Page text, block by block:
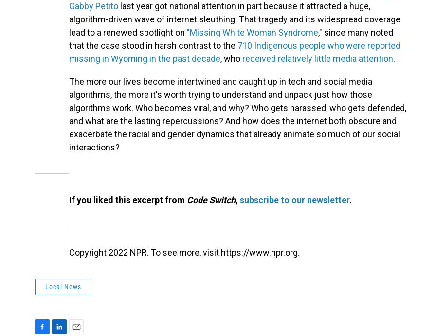
Gabby Petito last year got national attention in part because it attracted a huge,
algorithm-driven wave of internet sleuthing. That tragedy and its widespread coverage
lead to a renewed spotlight on "Missing White Woman Syndrome," since many noted
that the case stood in harsh contrast to the 710 Indigenous people who were reported
missing in Wyoming in the past decade, who received relatively little media attention.
The more our lives become intertwined and caught up in tech and social media
algorithms, the more it's worth trying to understand and unpack just how those
algorithms work. Who becomes viral, and why? Who gets harassed, who gets defended,
and what are the lasting repercussions? And how does the internet both obscure and
exacerbate the racial and gender dynamics that already animate so much of our social
interactions?
If you liked this excerpt from Code Switch, subscribe to our newsletter.
Copyright 2022 NPR. To see more, visit https://www.npr.org.
Local News